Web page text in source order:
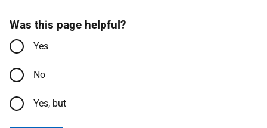
Was this page helpful?
Yes
No
Yes, but